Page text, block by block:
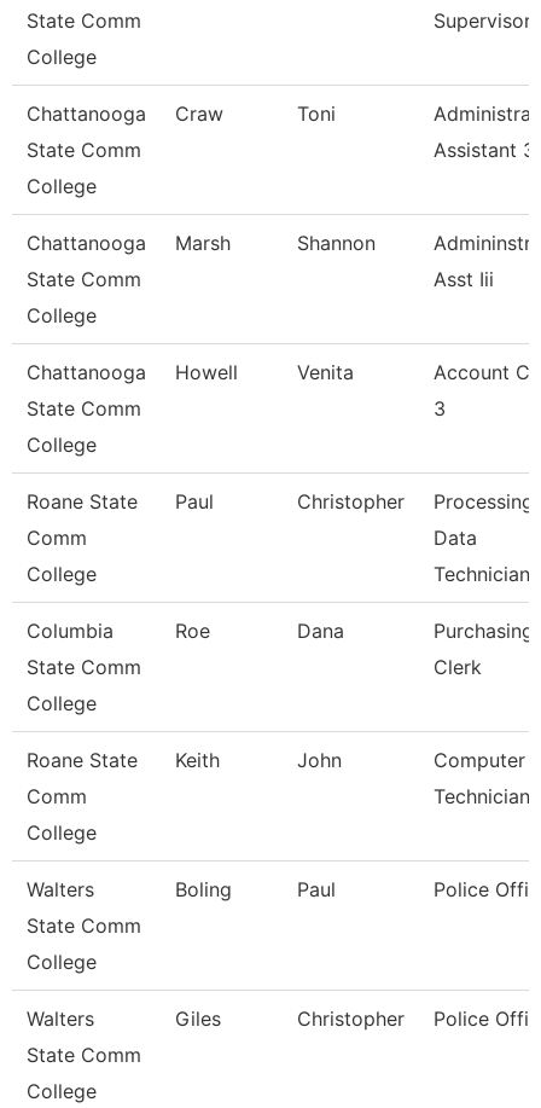
State Comm
College
Supervisor
Chattanooga
State Comm
College
Craw Toni
Assistant 3
Chattanooga
State Comm
College
Marsh Shannon
Asst Iii
Chattanooga
State Comm
College
Howell Venita
Account
3
Roane State
Comm
College
Paul Christopher
Processing
Data
Columbia
State Comm
College
Roe Dana
Purchasing
Clerk
Roane State
Comm
College
Keith John
Computer
Technician
Walters
State Comm
College
Boling Paul Police
Walters
State Comm
College
Giles Christopher Police